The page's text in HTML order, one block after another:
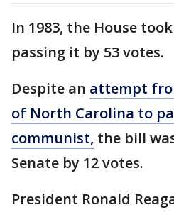
In 1983, the House
passing it by 53 votes.
Despite an attempt
of North Carolina to
communist, the bill
Senate by 12 votes.
President Ronald